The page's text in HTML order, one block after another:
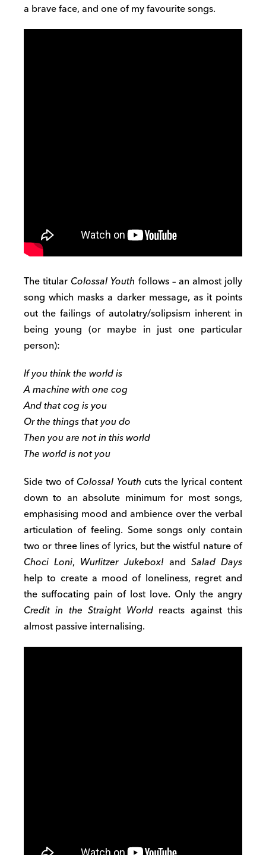
a brave face, and one of my favourite songs.
The titularColossal Youth follows – an almost jolly
song which masks a darker message, as it points
out the failings of autolatry/solipsism inherent in
being young (or maybe in just one particular
person):
If you think the world is
A machine with one cog
And that cog is you
Or the things that you do
Then you are not in this world
The world is not you
Side two ofColossal Youth cuts the lyrical content
down to an absolute minimum for most songs,
emphasising mood and ambience over the verbal
articulation of feeling. Some songs only contain
two or three lines of lyrics, but the wistful nature of
Choci Loni, Wurlitzer Jukebox!and Salad Days
help to create a mood of loneliness, regret and
the suffocating pain of lost love. Only the angry
Credit in the Straight World reacts against this
almost passive internalising.